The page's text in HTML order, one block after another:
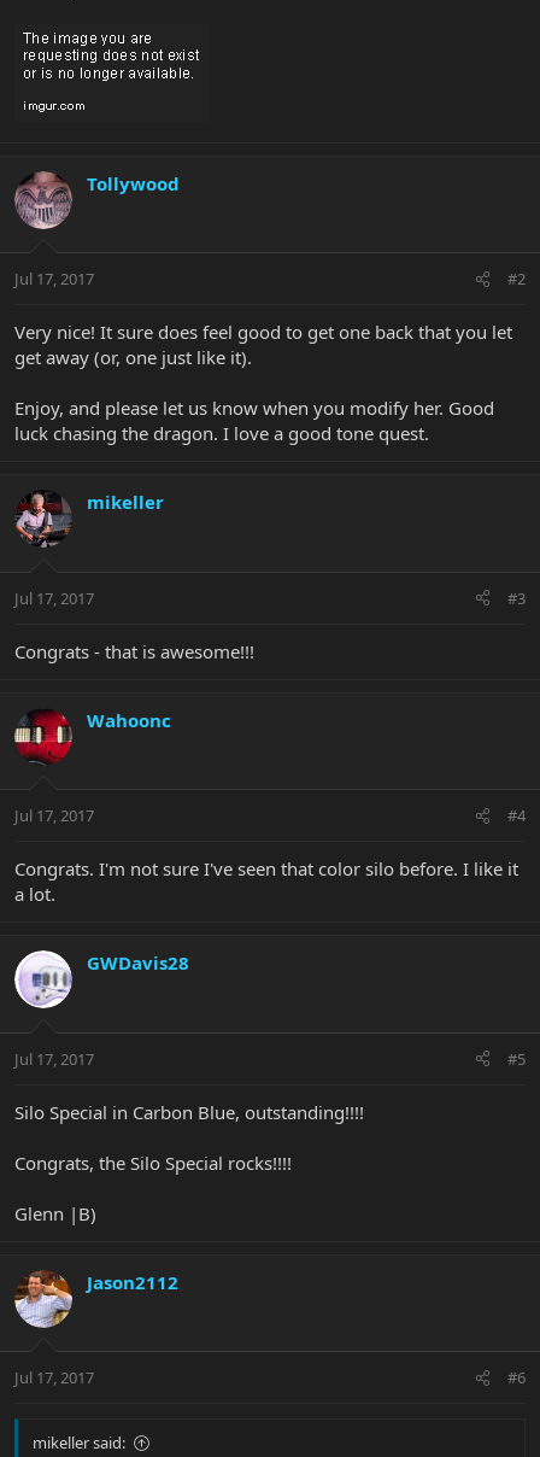
Tollywood
Jul 17, 2017 #2
Very nice! It sure does feel good to get one back that you let
get away (or, one just like it).
Enjoy, and please let us know when you modify her. Good
luck chasing the dragon. I love a good tone quest.
mikeller
Jul 17, 2017 #3
Congrats - that is awesome!!!
Wahoonc
Jul 17, 2017 #4
Congrats. I'm not sure I've seen that color silo before. I like it
a lot.
GWDavis28
Jul 17, 2017 #5
Silo Special in Carbon Blue, outstanding!!!!
Congrats, the Silo Special rocks!!!!
Glenn |B)
Jason2112
Jul 17, 2017 #6
mikeller said: